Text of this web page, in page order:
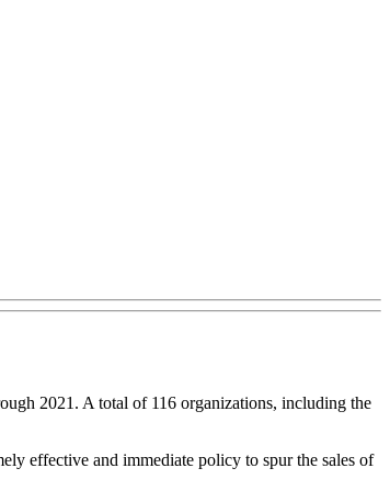
2021. A total of 116 organizations, including the
effective and immediate policy to spur the sales of